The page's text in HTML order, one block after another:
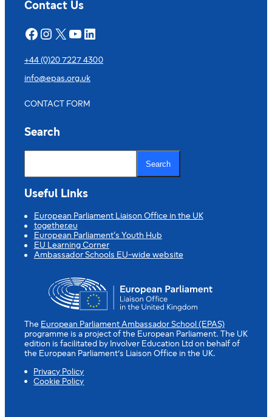
2025
Contact Us
Facebook Instagram X YouTube LinkedIn
+44 (0)20 7227 4300
info@epas.org.uk
CONTACT FORM
Search
S
c
Search
Useful Links
European Parliament Liaison Office in the UK
together.eu
European Parliament’s Youth Hub
EU Learning Corner
Ambassador Schools EU-wide website
The European Parliament Ambassador School (EPAS)
programme is a project of the European Parliament. The UK
edition is facilitated by Involver Education Ltd on behalf of
the European Parliament’s Liaison Office in the UK.
Privacy Policy
Cookie Policy